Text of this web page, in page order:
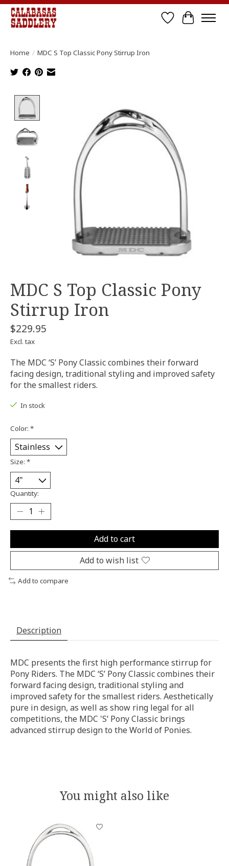
Wish List
Cart
Home / MDC S Top Classic Pony Stirrup Iron
MDC S Top Classic Pony
Stirrup Iron
$229.95
Excl. tax
The MDC ‘S’ Pony Classic combines their forward
facing design, traditional styling and improved safety
for the smallest riders.
In stock
Color: *
Size: *
Quantity:
Add to cart
Add to wish list
Add to compare
Description
MDC presents the first high performance stirrup for
Pony Riders. The MDC ‘S’ Pony Classic combines their
forward facing design, traditional styling and
improved safety for the smallest riders. Aesthetically
pure in design, as well as show ring legal for all
competitions, the MDC 'S‘ Pony Classic brings
advanced stirrup design to the World of Ponies.
You might also like
Product carousel items